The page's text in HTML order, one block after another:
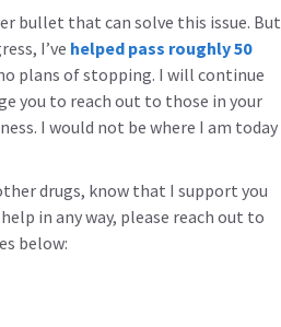
bullet that can solve this issue. But
I’ve helped pass roughly 50
plans of stopping. I will continue
you to reach out to those in your
I would not be where I am today
drugs, know that I support you
in any way, please reach out to
below: